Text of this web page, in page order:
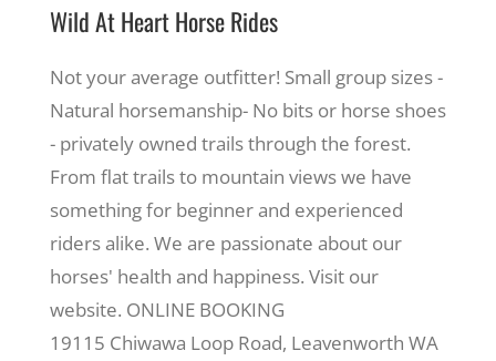
Eat & Shop
Recreate
More
About Us
Wild At Heart Horse Rides
Not your average outfitter! Small group sizes -
Natural horsemanship- No bits or horse shoes
- privately owned trails through the forest.
From flat trails to mountain views we have
something for beginner and experienced
riders alike. We are passionate about our
horses' health and happiness. Visit our
website. ONLINE BOOKING
19115 Chiwawa Loop Road, Leavenworth WA